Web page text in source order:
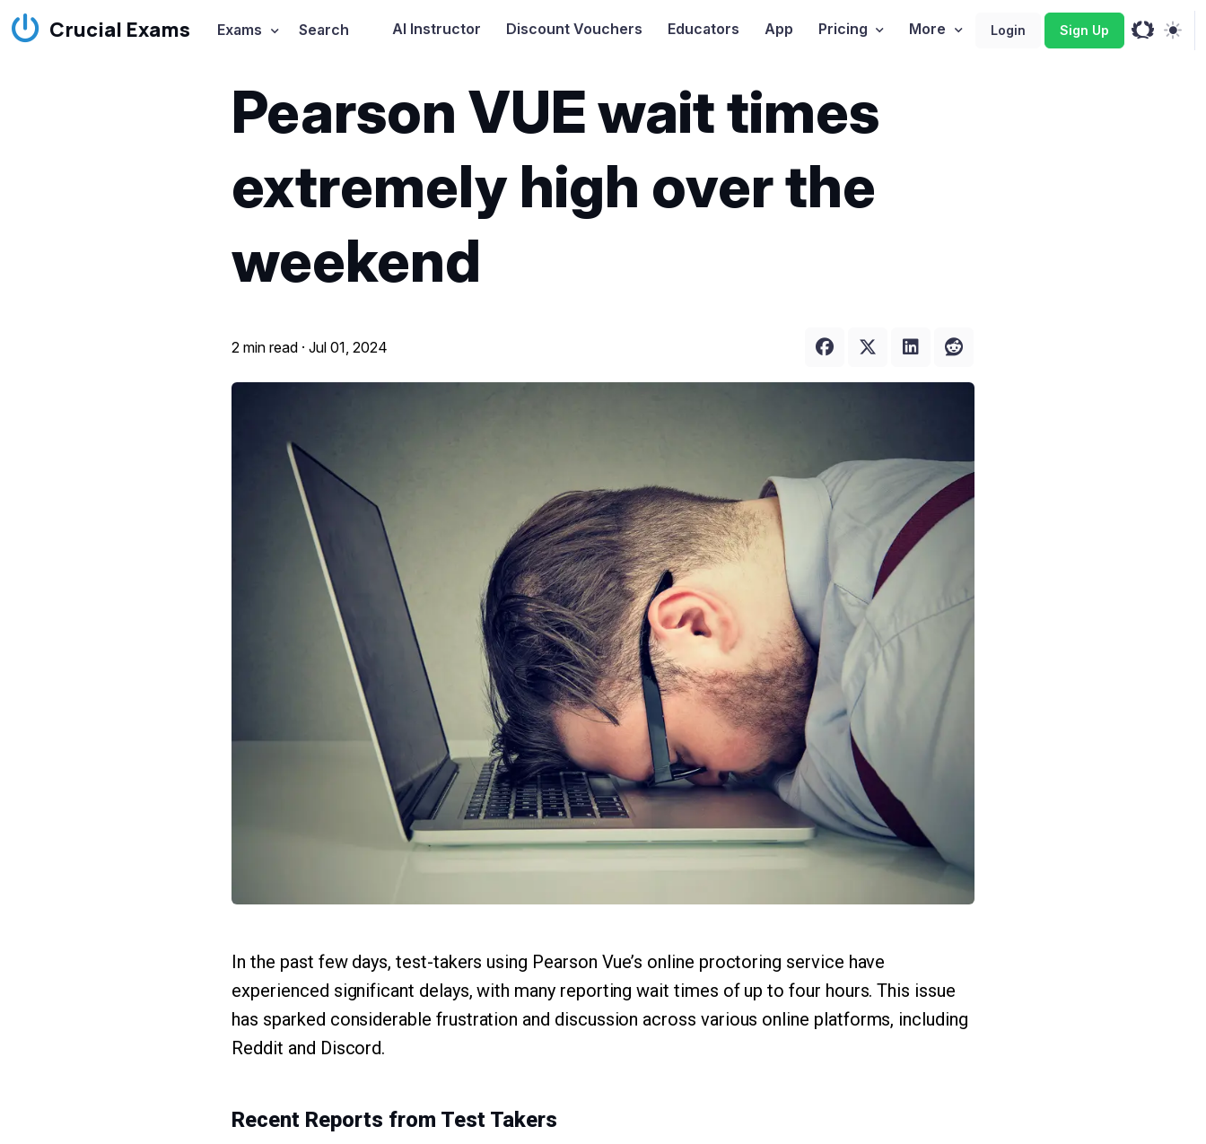
Crucial Exams Exams Search AI Instructor Discount Vouchers Educators App Pricing More Login Sign Up
Pearson VUE wait times
extremely high over the
weekend
2 min read ·Jul 01, 2024
In the past few days, test-takers using Pearson Vue’s online proctoring service have
experienced significant delays, with many reporting wait times of up to four hours. This issue
has sparked considerable frustration and discussion across various online platforms, including
Reddit and Discord.
Recent Reports from Test Takers